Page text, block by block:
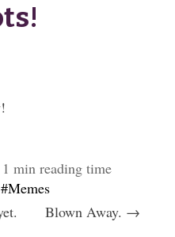
min reading time
#Memes
Blown Away. →